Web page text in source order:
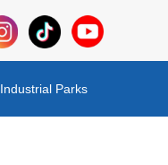
Industrial Parks